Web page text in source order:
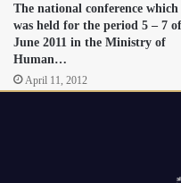
The national conference which
was held for the period 5 – 7 of
June 2011 in the Ministry of
Human…
April 11, 2012